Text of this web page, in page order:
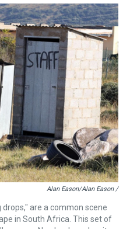
Alan Eason/Alan Eason /
are a common scene
in South Africa. This set of